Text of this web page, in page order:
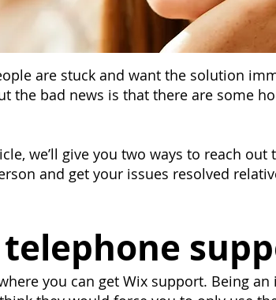
are stuck and want the solution
the bad news is that there are some
we’ll give you two ways to reach
and get your issues resolved
you can get Wix support. Being